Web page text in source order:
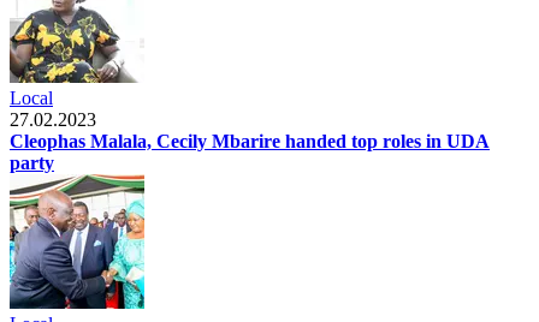
Local
27.02.2023
Cleophas Malala, Cecily Mbarire handed top roles in UDA
party